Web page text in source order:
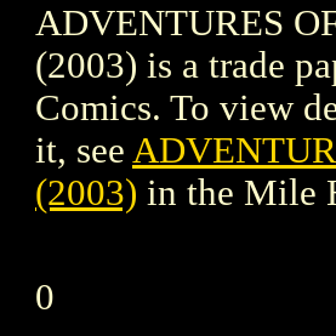
ADVENTURES
(2003) is a trade
Comics. To view
it, see
(2003) in the Mile
0